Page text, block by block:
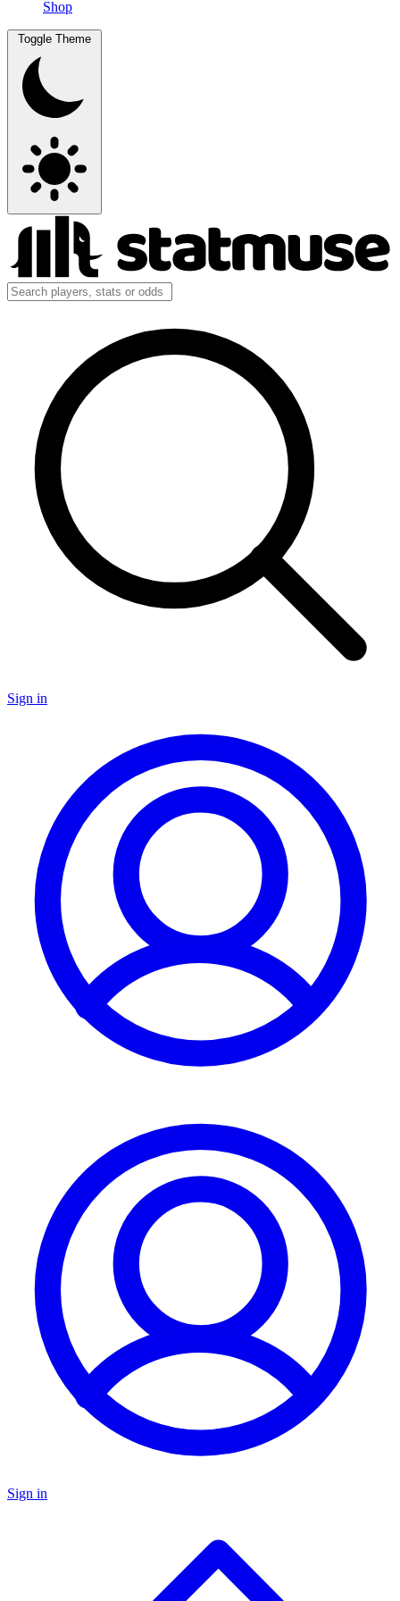
Shop
Toggle Theme
Sign in
Sign in